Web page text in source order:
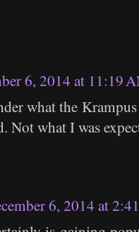
6, 2014 at 11:19
what the
Not what I was
6, 2014 at